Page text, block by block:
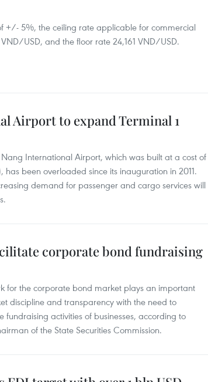
+/- 5%, the ceiling rate applicable for commercial
USD, and the floor rate 24,161 VND/USD.
Airport to expand Terminal 1
Nang International Airport, which was built at a cost of
has been overloaded since its inauguration in 2011.
demand for passenger and cargo services will
corporate bond fundraising
for the corporate bond market plays an important
discipline and transparency with the need to
activities of businesses, according to
of the State Securities Commission.